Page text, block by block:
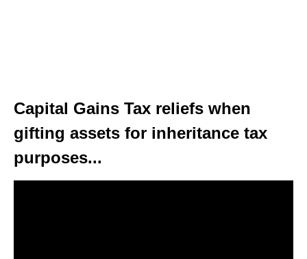
Capital Gains Tax reliefs when
gifting assets for inheritance tax
purposes...